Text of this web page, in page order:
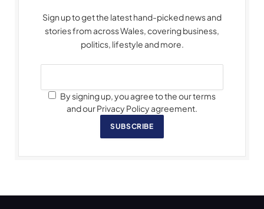
Sign up to get the latest hand-picked news and
stories from across Wales, covering business,
politics, lifestyle and more.
By signing up, you agree to the our terms
and our Privacy Policy agreement.
SUBSCRIBE